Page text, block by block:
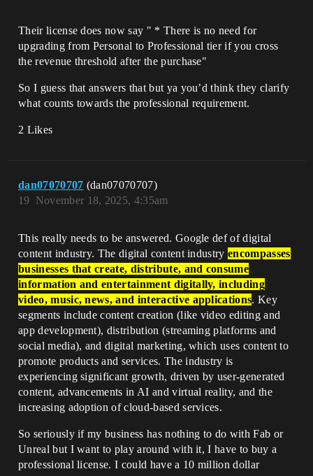
Their license does now say " * There is no need for
upgrading from Personal to Professional tier if you cross
the revenue threshold after the purchase"
So I guess that answers that but ya you’d think they clarify
what counts towards the professional requirement.
2 Likes
dan07070707 (dan07070707)
November 18, 2025, 4:35am
19
This really needs to be answered. Google def of digital
content industry. The digital content industryencompasses
businesses that create, distribute, and consume
information and entertainment digitally, including
video, music, news, and interactive applications. Key
segments include content creation (like video editing and
app development), distribution (streaming platforms and
social media), and digital marketing, which uses content to
promote products and services. The industry is
experiencing significant growth, driven by user-generated
content, advancements in AI and virtual reality, and the
increasing adoption of cloud-based services.
So seriously if my business has nothing to do with Fab or
Unreal but I want to play around with it, I have to buy a
professional license. I could have a 10 million dollar